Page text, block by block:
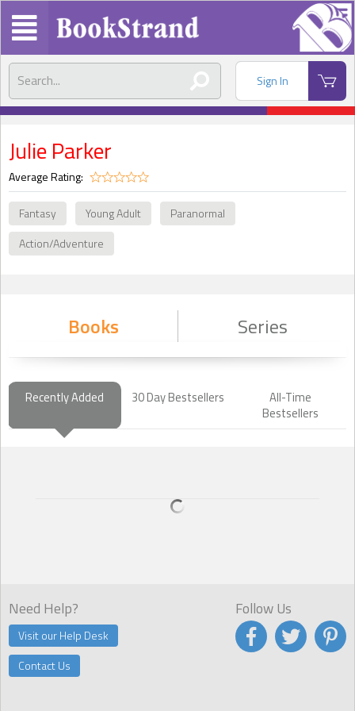
Sign In
Julie Parker
Average Rating:
Fantasy Young Adult
Paranormal
Action/Adventure
Books Series
Recently Added 30 Day Bestsellers
All-Time
Bestsellers
Need Help?
Visit our Help Desk
Contact Us
Follow Us